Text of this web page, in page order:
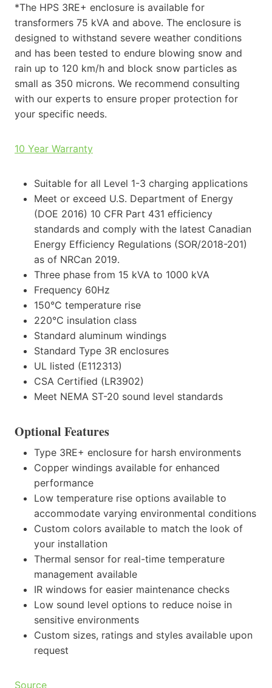
*The HPS 3RE+ enclosure is available for
transformers 75 kVA and above. The enclosure is
designed to withstand severe weather conditions
and has been tested to endure blowing snow and
rain up to 120 km/h and block snow particles as
small as 350 microns. We recommend consulting
with our experts to ensure proper protection for
your specific needs.
10 Year Warranty
Suitable for all Level 1-3 charging applications
Meet or exceed U.S. Department of Energy
(DOE 2016) 10 CFR Part 431 efficiency
standards and comply with the latest Canadian
Energy Efficiency Regulations (SOR/2018-201)
as of NRCan 2019.
Three phase from 15 kVA to 1000 kVA
Frequency 60Hz
150°C temperature rise
220°C insulation class
Standard aluminum windings
Standard Type 3R enclosures
UL listed (E112313)
CSA Certified (LR3902)
Meet NEMA ST-20 sound level standards
Optional Features
Type 3RE+ enclosure for harsh environments
Copper windings available for enhanced
performance
Low temperature rise options available to
accommodate varying environmental conditions
Custom colors available to match the look of
your installation
Thermal sensor for real-time temperature
management available
IR windows for easier maintenance checks
Low sound level options to reduce noise in
sensitive environments
Custom sizes, ratings and styles available upon
request
Source